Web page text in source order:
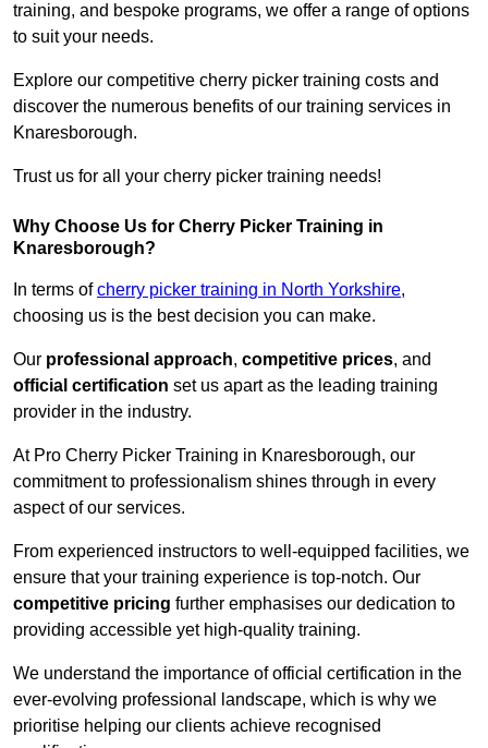
training, and bespoke programs, we offer a range of options
to suit your needs.
Explore our competitive cherry picker training costs and
discover the numerous benefits of our training services in
Knaresborough.
Trust us for all your cherry picker training needs!
Why Choose Us for Cherry Picker Training in
Knaresborough?
In terms ofcherry picker training in North Yorkshire,
choosing us is the best decision you can make.
Our professional approach, competitive prices, and
official certification set us apart as the leading training
provider in the industry.
At Pro Cherry Picker Training in Knaresborough, our
commitment to professionalism shines through in every
aspect of our services.
From experienced instructors to well-equipped facilities, we
ensure that your training experience is top-notch. Our
competitive pricing further emphasises our dedication to
providing accessible yet high-quality training.
We understand the importance of official certification in the
ever-evolving professional landscape, which is why we
prioritise helping our clients achieve recognised